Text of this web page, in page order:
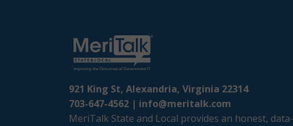
921 King St, Alexandria, Virginia 22314
703-647-4562 | info@meritalk.com
MeriTalk State and Local provides an honest,